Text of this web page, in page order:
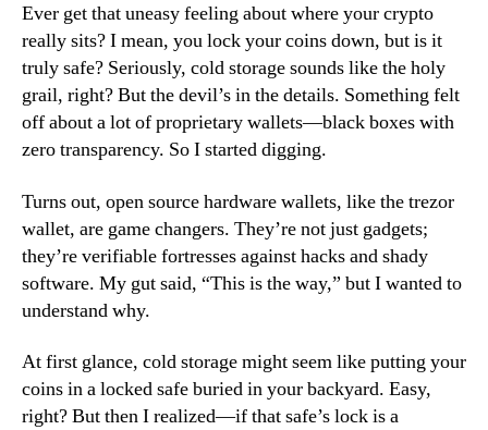
Ever get that uneasy feeling about where your crypto
really sits? I mean, you lock your coins down, but is it
truly safe? Seriously, cold storage sounds like the holy
grail, right? But the devil’s in the details. Something felt
off about a lot of proprietary wallets—black boxes with
zero transparency. So I started digging.
Turns out, open source hardware wallets, like the trezor
wallet, are game changers. They’re not just gadgets;
they’re verifiable fortresses against hacks and shady
software. My gut said, “This is the way,” but I wanted to
understand why.
At first glance, cold storage might seem like putting your
coins in a locked safe buried in your backyard. Easy,
right? But then I realized—if that safe’s lock is a